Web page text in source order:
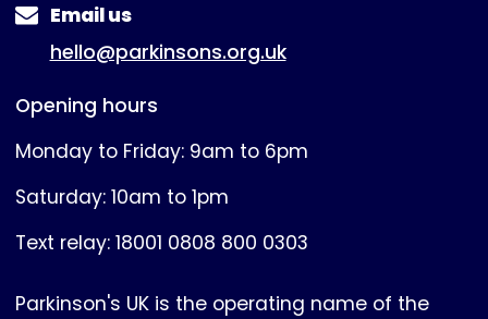
Email us
hello@parkinsons.org.uk
Opening hours
Monday to Friday: 9am to 6pm
Saturday: 10am to 1pm
Text relay: 18001 0808 800 0303
Parkinson's UK is the operating name of the